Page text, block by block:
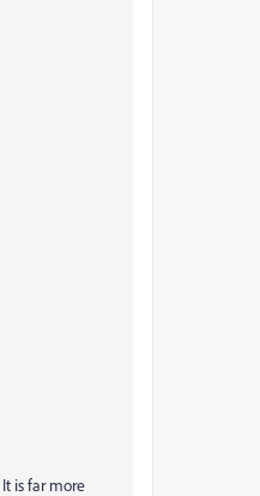
is far more